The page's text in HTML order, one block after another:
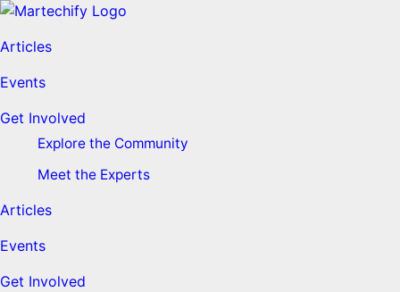
Articles
Events
Get Involved
Explore the Community
Meet the Experts
Articles
Events
Get Involved